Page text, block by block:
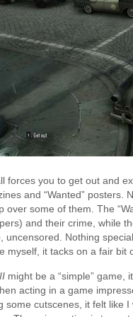
forces you to get out and
and “Wanted”
over some of them. The
and their crime, while
uncensored. Nothing
myself, it tacks on a fair bit
might be a “simple” game,
acting in a game
some cutscenes, it felt like